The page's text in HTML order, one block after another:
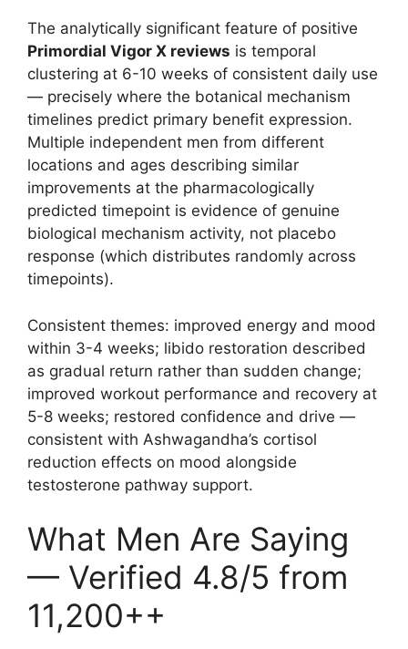
The analytically significant feature of positive
Primordial Vigor X reviews is temporal
clustering at 6-10 weeks of consistent daily use
— precisely where the botanical mechanism
timelines predict primary benefit expression.
Multiple independent men from different
locations and ages describing similar
improvements at the pharmacologically
predicted timepoint is evidence of genuine
biological mechanism activity, not placebo
response (which distributes randomly across
timepoints).
Consistent themes: improved energy and mood
within 3-4 weeks; libido restoration described
as gradual return rather than sudden change;
improved workout performance and recovery at
5-8 weeks; restored confidence and drive —
consistent with Ashwagandha’s cortisol
reduction effects on mood alongside
testosterone pathway support.
What Men Are Saying
— Verified 4.8/5 from
11,200++